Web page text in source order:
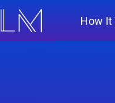
How It